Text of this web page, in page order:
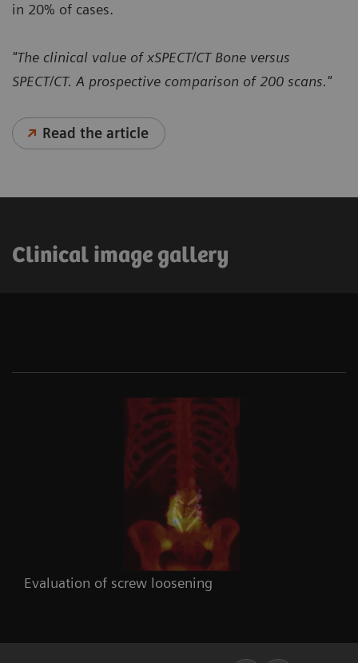
in 20% of cases.
"The clinical value of xSPECT/CT Bone versus
SPECT/CT. A prospective comparison of 200 scans."
Read the article
Clinical image gallery
Evaluation of screw loosening